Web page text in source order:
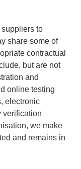
to
share some of
contractual
but are not
and
online testing
electronic
verification
we make
and remains in